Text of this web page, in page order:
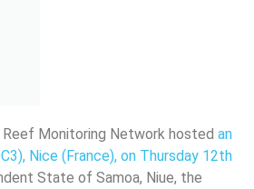
Reef Monitoring Network hostedan
Nice (France), on Thursday 12th
State of Samoa, Niue, the